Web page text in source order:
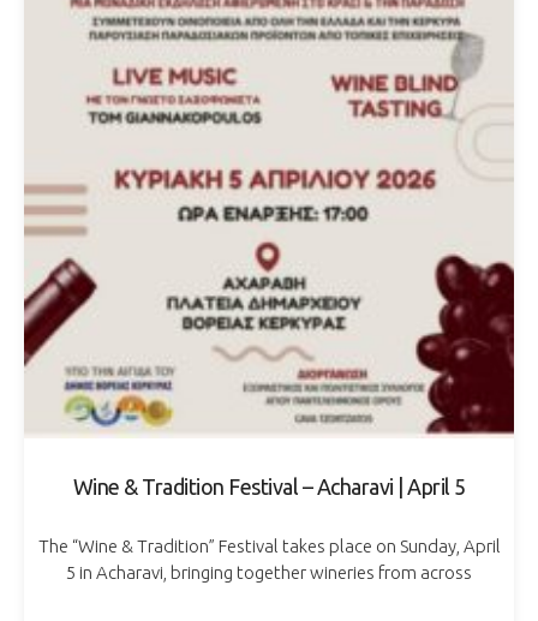
Wine & Tradition Festival – Acharavi | April 5
The “Wine & Tradition” Festival takes place on Sunday, April
5 in Acharavi, bringing together wineries from across